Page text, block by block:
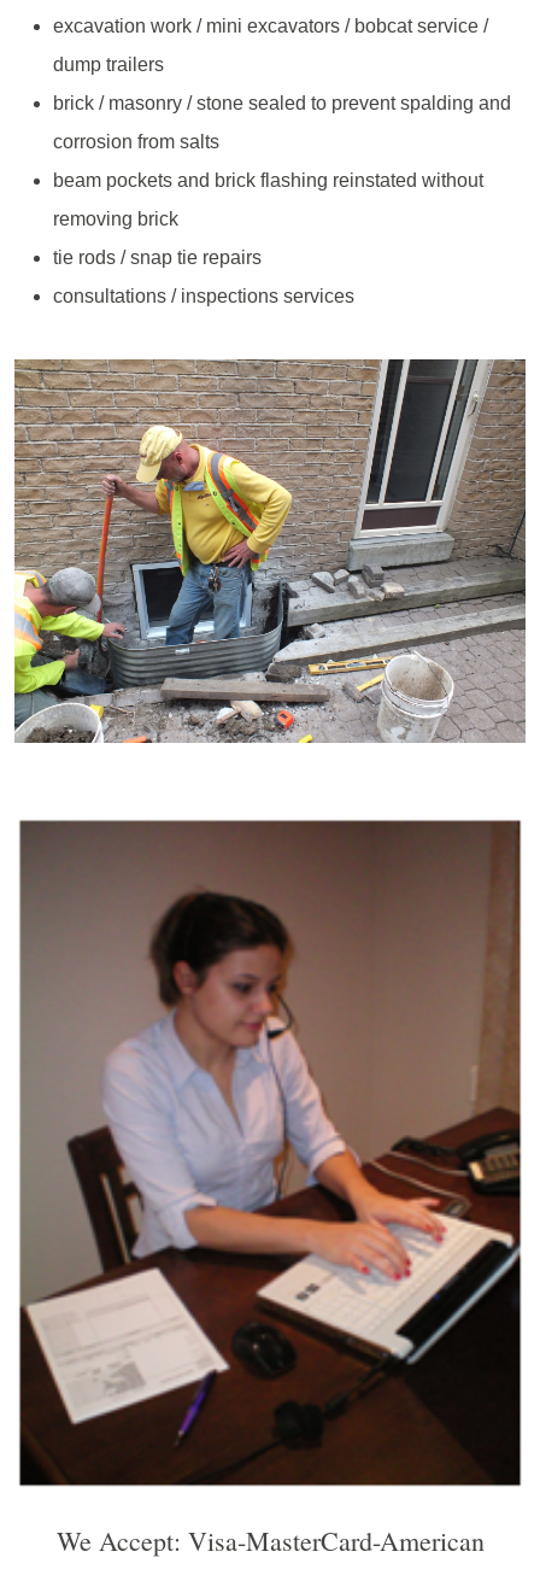
excavation work / mini excavators / bobcat service /
dump trailers
brick / masonry / stone sealed to prevent spalding and
corrosion from salts
beam pockets and brick flashing reinstated without
removing brick
tie rods / snap tie repairs
consultations / inspections services
We Accept: Visa-MasterCard-American